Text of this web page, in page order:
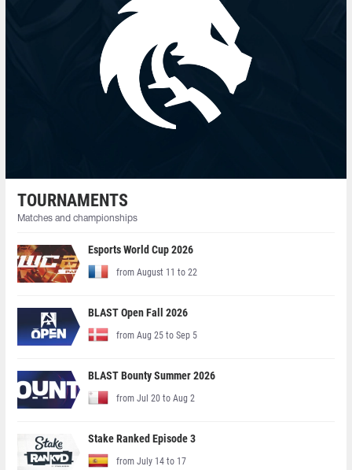
TOURNAMENTS
Matches and championships
Esports World Cup 2026
from August 11 to 22
BLAST Open Fall 2026
from Aug 25 to Sep 5
BLAST Bounty Summer 2026
from Jul 20 to Aug 2
Stake Ranked Episode 3
from July 14 to 17